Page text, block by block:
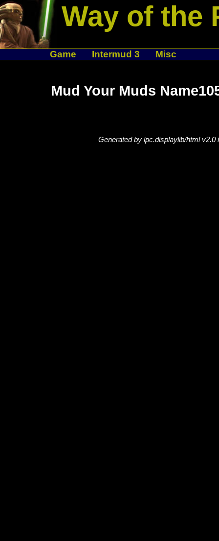
Way of the
Game Intermud 3 Misc
Mud Your Muds
Generated by lpc.displaylib/html v2.0